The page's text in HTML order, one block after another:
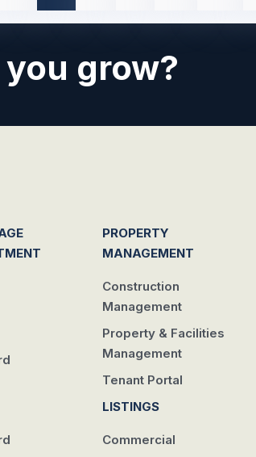
grow?
PROPERTY
MANAGEMENT
Construction
Management
Property & Facilities
Management
Tenant Portal
LISTINGS
Commercial